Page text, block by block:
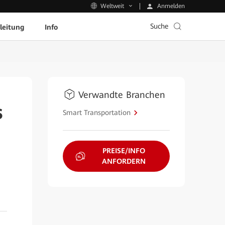
Weltweit Anmelden
Info Suche
Verwandte Branchen
Smart Transportation
PREISE/INFO
ANFORDERN